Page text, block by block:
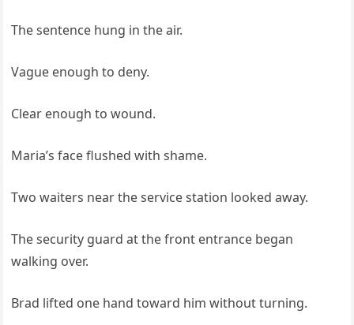
The sentence hung in the air.
Vague enough to deny.
Clear enough to wound.
Maria’s face flushed with shame.
Two waiters near the service station looked away.
The security guard at the front entrance began
walking over.
Brad lifted one hand toward him without turning.